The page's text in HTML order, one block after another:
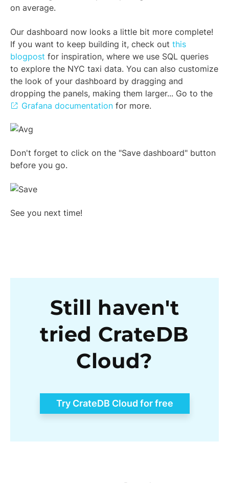
on average.
Our dashboard now looks a little bit more complete!
If you want to keep building it, check out this
blogpost for inspiration, where we use SQL queries
to explore the NYC taxi data. You can also customize
the look of your dashboard by dragging and
dropping the panels, making them larger... Go to the
Grafana documentation for more.
Don't forget to click on the "Save dashboard" button
before you go.
See you next time!
Still haven't
tried CrateDB
Cloud?
Try CrateDB Cloud for free